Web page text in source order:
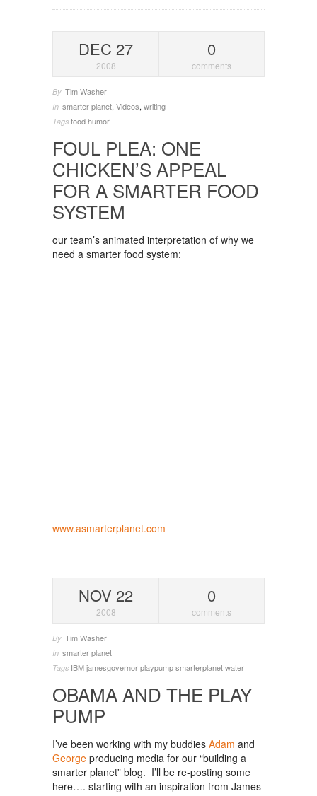
DEC 27
2008
0
comments
By Tim Washer
In smarter planet, Videos, writing
Tags foodhumor
FOUL PLEA: ONE
CHICKEN’S APPEAL
FOR A SMARTER FOOD
SYSTEM
our team’s animated interpretation of why we
need a smarter food system:
www.asmarterplanet.com
NOV 22
2008
0
comments
By Tim Washer
In smarter planet
Tags IBMjamesgovernorplaypumpsmarterplanetwater
OBAMA AND THE PLAY
PUMP
I’ve been working with my buddies Adam and
George producing media for our “building a
smarter planet” blog. I’ll be re-posting some
here…. starting with an inspiration from James